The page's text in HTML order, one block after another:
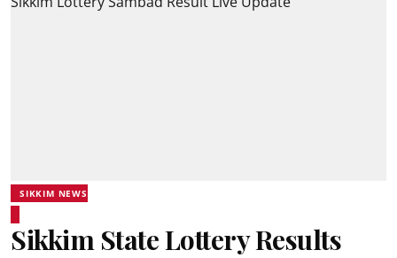
SIKKIM NEWS
Sikkim State Lottery Results